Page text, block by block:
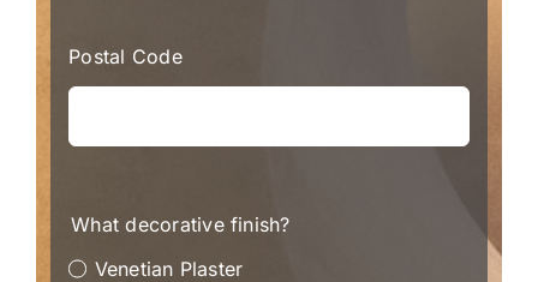
Postal Code
What decorative finish?
Venetian Plaster